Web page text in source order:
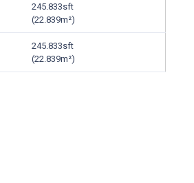
245.833sft
(22.839m²)
245.833sft
(22.839m²)